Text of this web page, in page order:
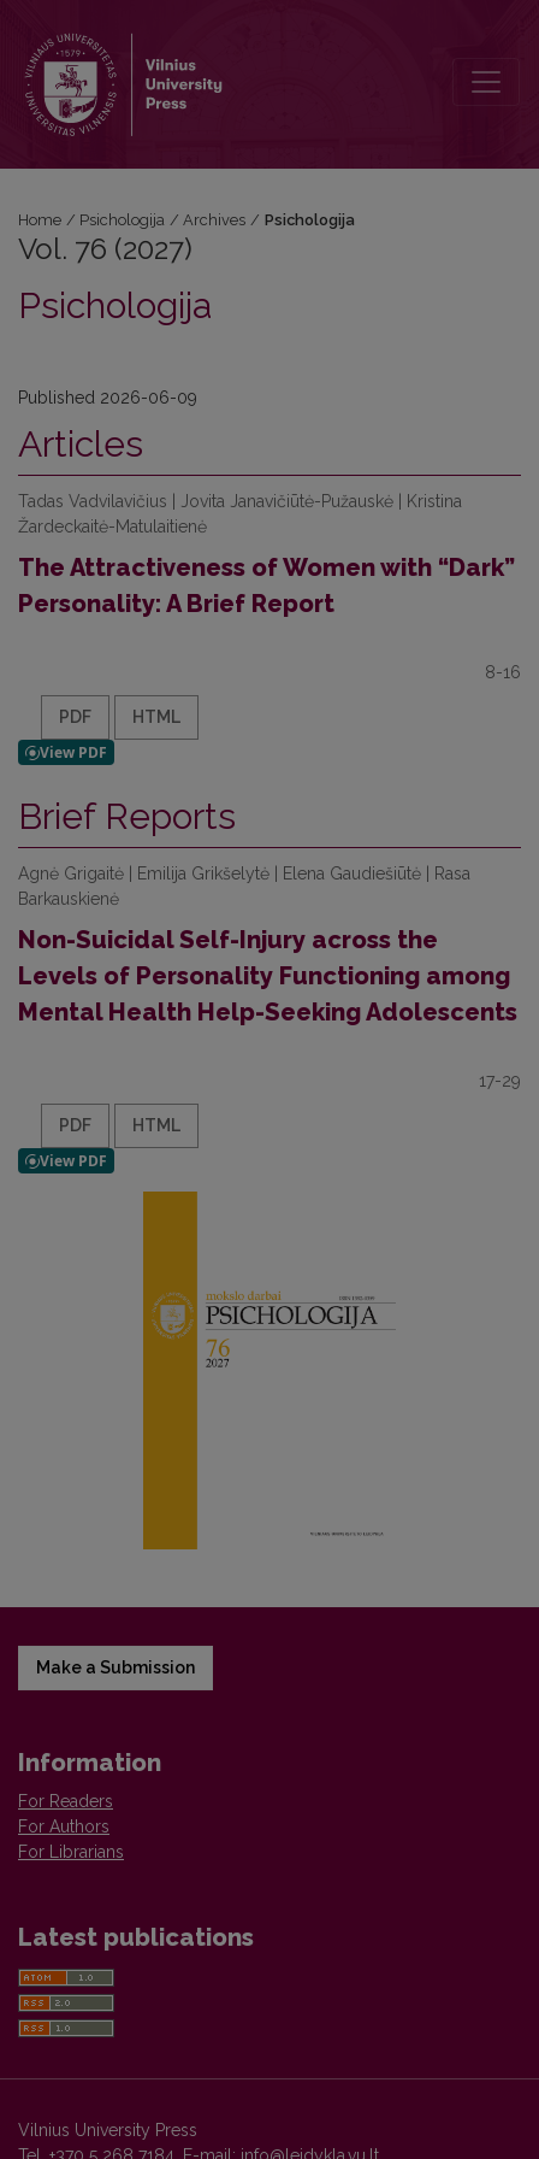
Home / Psichologija / Archives / Psichologija
Vol. 76 (2027)
Psichologija
Published 2026-06-09
Articles
Tadas Vadvilavičius | Jovita Janavičiūtė-Pužauskė | Kristina
Žardeckaitė-Matulaitienė
The Attractiveness of Women with “Dark”
Personality: A Brief Report
8-16
PDF HTML
Brief Reports
Agnė Grigaitė | Emilija Grikšelytė | Elena Gaudiešiūtė | Rasa
Barkauskienė
Non-Suicidal Self-Injury across the
Levels of Personality Functioning among
Mental Health Help-Seeking Adolescents
17-29
PDF HTML
Make a Submission
Information
For Readers
For Authors
For Librarians
Latest publications
Vilnius University Press